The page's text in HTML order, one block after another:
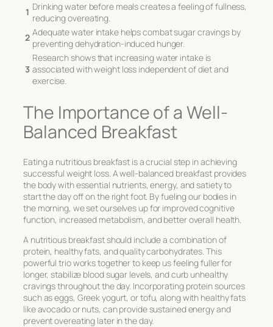
1 Drinking water before meals creates a feeling of fullness,
reducing overeating.
2 Adequate water intake helps combat sugar cravings by
preventing dehydration-induced hunger.
3
Research shows that increasing water intake is
associated with weight loss independent of diet and
exercise.
The Importance of a Well-
Balanced Breakfast
Eating a nutritious breakfast is a crucial step in achieving
successful weight loss. A well-balanced breakfast provides
the body with essential nutrients, energy, and satiety to
start the day off on the right foot. By fueling our bodies in
the morning, we set ourselves up for improved cognitive
function, increased metabolism, and better overall health.
A nutritious breakfast should include a combination of
protein, healthy fats, and quality carbohydrates. This
powerful trio works together to keep us feeling fuller for
longer, stabilize blood sugar levels, and curb unhealthy
cravings throughout the day. Incorporating protein sources
such as eggs, Greek yogurt, or tofu, along with healthy fats
like avocado or nuts, can provide sustained energy and
prevent overeating later in the day.